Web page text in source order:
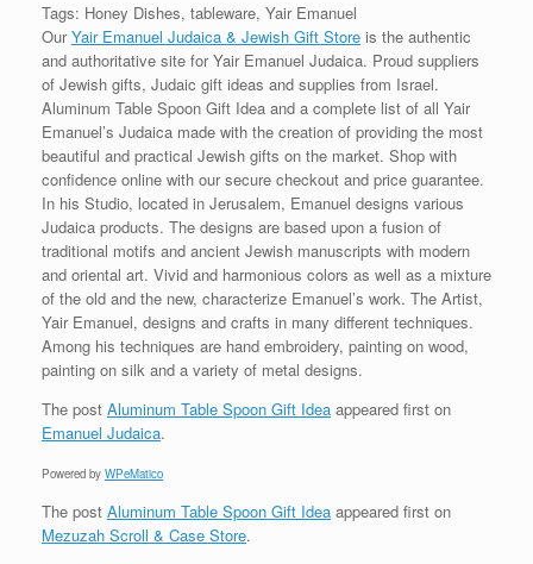
Tags: Honey Dishes, tableware, Yair Emanuel
OurYair Emanuel Judaica & Jewish Gift Store is the authentic
and authoritative site for Yair Emanuel Judaica. Proud suppliers
of Jewish gifts, Judaic gift ideas and supplies from Israel.
Aluminum Table Spoon Gift Idea and a complete list of all Yair
Emanuel’s Judaica made with the creation of providing the most
beautiful and practical Jewish gifts on the market. Shop with
confidence online with our secure checkout and price guarantee.
In his Studio, located in Jerusalem, Emanuel designs various
Judaica products. The designs are based upon a fusion of
traditional motifs and ancient Jewish manuscripts with modern
and oriental art. Vivid and harmonious colors as well as a mixture
of the old and the new, characterize Emanuel’s work. The Artist,
Yair Emanuel, designs and crafts in many different techniques.
Among his techniques are hand embroidery, painting on wood,
painting on silk and a variety of metal designs.
The post Aluminum Table Spoon Gift Idea appeared first on
Emanuel Judaica.
Powered by WPeMatico
The post Aluminum Table Spoon Gift Idea appeared first on
Mezuzah Scroll & Case Store.